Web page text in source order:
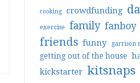
cooking crowdfunding
exercise family fanboy
friends funny garrison
getting out of the house
kickstarter kitsnaps